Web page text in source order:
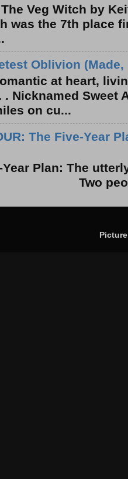
Veg Witch by
was the 7th place
Oblivion
at heart,
. Nicknamed Sweet
on cu...
The Five-Year
Year Plan: The
Two people.